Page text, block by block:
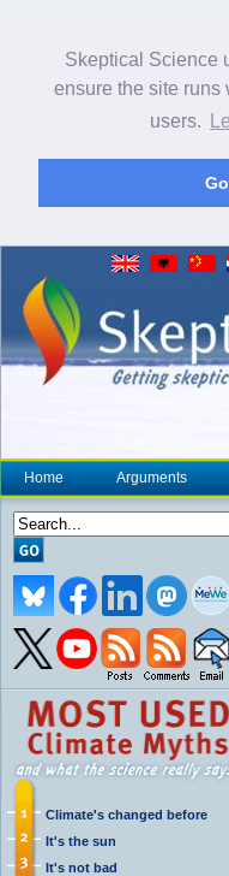
Skeptical Science
ensure the site runs
users.
Home Arguments
Climate's changed before
It's the sun
It's not bad